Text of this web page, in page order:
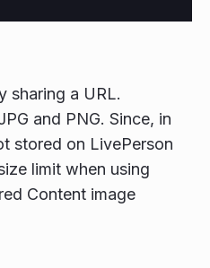
sharing a URL.
and PNG. Since, in
stored on LivePerson
limit when using
Content image